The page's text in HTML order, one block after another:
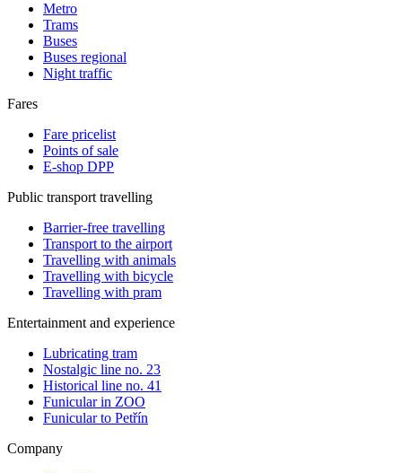
Metro
Trams
Buses
Buses regional
Night traffic
Fares
Fare pricelist
Points of sale
E-shop DPP
Public transport travelling
Barrier-free travelling
Transport to the airport
Travelling with animals
Travelling with bicycle
Travelling with pram
Entertainment and experience
Lubricating tram
Nostalgic line no. 23
Historical line no. 41
Funicular in ZOO
Funicular to Petřín
Company